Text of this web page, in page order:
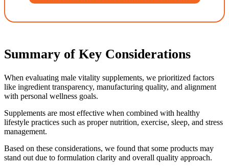
Summary of Key Considerations
When evaluating male vitality supplements, we prioritized factors
like ingredient transparency, manufacturing quality, and alignment
with personal wellness goals.
Supplements are most effective when combined with healthy
lifestyle practices such as proper nutrition, exercise, sleep, and stress
management.
Based on these considerations, we found that some products may
stand out due to formulation clarity and overall quality approach.